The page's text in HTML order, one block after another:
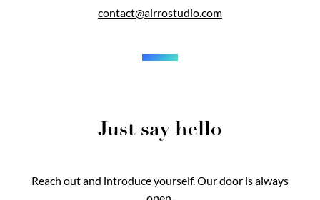
contact@airrostudio.com
Just say hello
Reach out and introduce yourself. Our door is always